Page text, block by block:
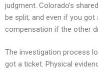
judgment. Colorado’s
be split, and even if you
compensation if the other
The investigation process
got a ticket. Physical